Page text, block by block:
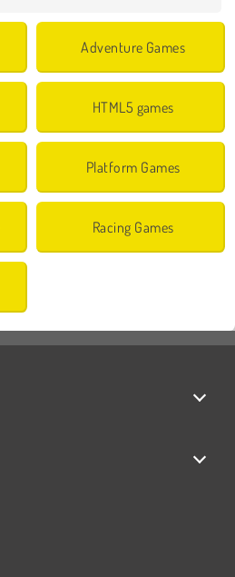
Adventure Games
HTML5 games
Platform Games
Racing Games